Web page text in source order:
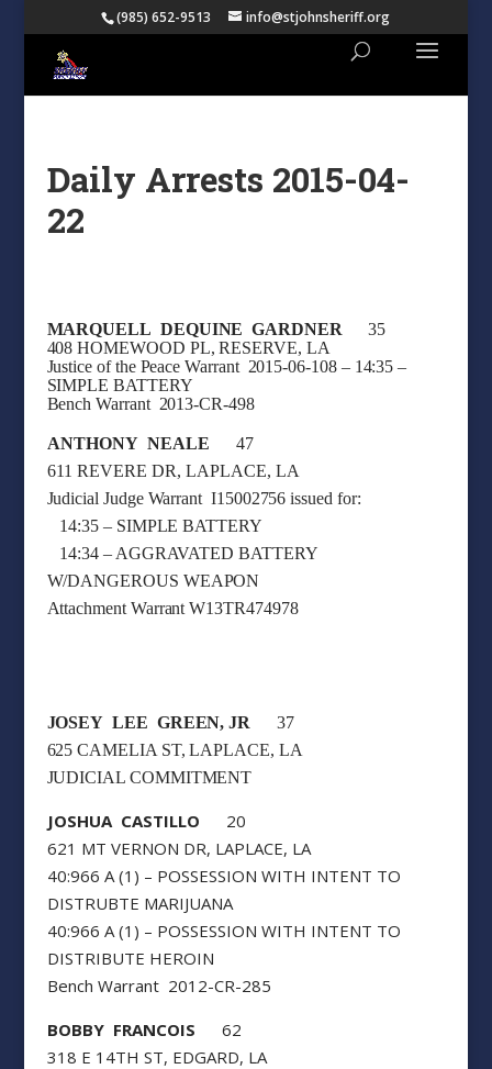
(985) 652-9513 info@stjohnsheriff.org
Daily Arrests 2015-04-
22
MARQUELL DEQUINE GARDNER 35
408 HOMEWOOD PL, RESERVE, LA
Justice of the Peace Warrant 2015-06-108 – 14:35 –
SIMPLE BATTERY
Bench Warrant 2013-CR-498
ANTHONY NEALE 47
611 REVERE DR, LAPLACE, LA
Judicial Judge Warrant I15002756 issued for:
14:35 – SIMPLE BATTERY
14:34 – AGGRAVATED BATTERY
W/DANGEROUS WEAPON
Attachment Warrant W13TR474978
JOSEY LEE GREEN, JR 37
625 CAMELIA ST, LAPLACE, LA
JUDICIAL COMMITMENT
JOSHUA CASTILLO 20
621 MT VERNON DR, LAPLACE, LA
40:966 A (1) – POSSESSION WITH INTENT TO
DISTRUBTE MARIJUANA
40:966 A (1) – POSSESSION WITH INTENT TO
DISTRIBUTE HEROIN
Bench Warrant 2012-CR-285
BOBBY FRANCOIS 62
318 E 14TH ST, EDGARD, LA